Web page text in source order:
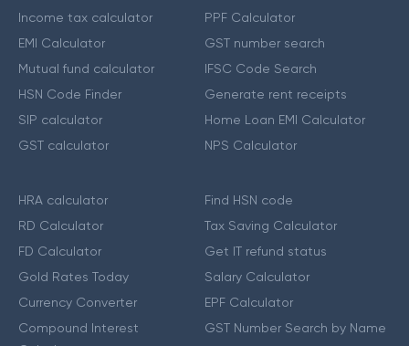
Income tax calculator
EMI Calculator
Mutual fund calculator
HSN Code Finder
SIP calculator
GST calculator
PPF Calculator
GST number search
IFSC Code Search
Generate rent receipts
Home Loan EMI Calculator
NPS Calculator
HRA calculator
RD Calculator
FD Calculator
Gold Rates Today
Currency Converter
Compound Interest
Find HSN code
Tax Saving Calculator
Get IT refund status
Salary Calculator
EPF Calculator
GST Number Search by Name